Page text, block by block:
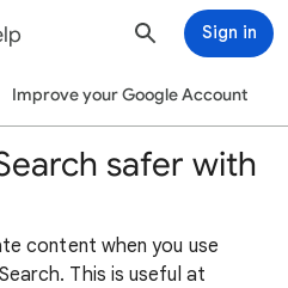
Sign in
Improve your Google Account
safer with
content when you use
This is useful at